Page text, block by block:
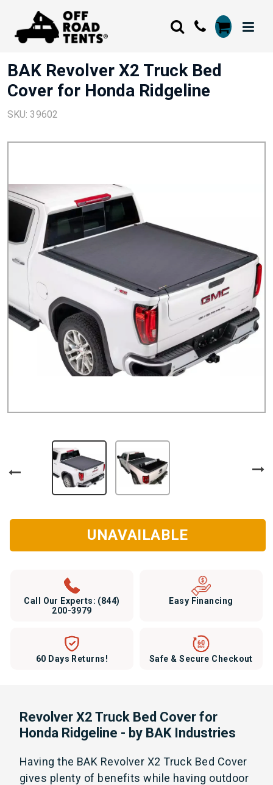
BAK Revolver X2 Truck Bed
Cover for Honda Ridgeline
SKU: 39602
UNAVAILABLE
Call Our Experts: (844)
200-3979
Easy Financing
60 Days Returns! Safe & Secure Checkout
Revolver X2 Truck Bed Cover for
Honda Ridgeline - by BAK Industries
Having the BAK Revolver X2 Truck Bed Cover
gives plenty of benefits while having outdoor